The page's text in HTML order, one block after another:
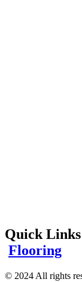
Flooring
© 2024 All rights